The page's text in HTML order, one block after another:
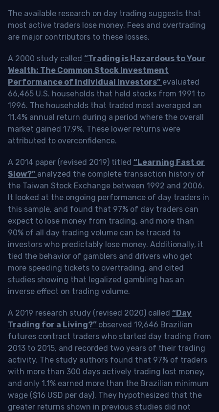
The available research on day trading suggests that
most active traders lose money. Fees and overtrading
are major contributors to these losses.
A 2000 study called “Trading is Hazardous to Your
Wealth: The Common Stock Investment
Performance of Individual Investors” evaluated
66,465 U.S. households that held stocks from 1991 to
1996. The households that traded most averaged an
11.4% annual return during a period where the overall
market gained 17.9%. These lower returns were
attributed to overconfidence.
A 2014 paper (revised 2019) titled “Learning Fast or
Slow?” analyzed the complete transaction history of
the Taiwan Stock Exchange between 1992 and 2006.
It looked at the ongoing performance of day traders in
this sample, and found that 97% of day traders can
expect to lose money from trading, and more than
90% of all day trading volume can be traced to
investors who predictably lose money. Additionally, it
tied the behavior of gamblers and drivers who get
more speeding tickets to overtrading, and cited
studies showing that legalized gambling has an
inverse effect on trading volume.
A 2019 research study (revised 2020) called “Day
Trading for a Living?” observed 19,646 Brazilian
futures contract traders who started day trading from
2013 to 2015, and recorded two years of their trading
activity. The study authors found that 97% of traders
with more than 300 days actively trading lost money,
and only 1.1% earned more than the Brazilian minimum
wage ($16 USD per day). They hypothesized that the
greater returns shown in previous studies did not